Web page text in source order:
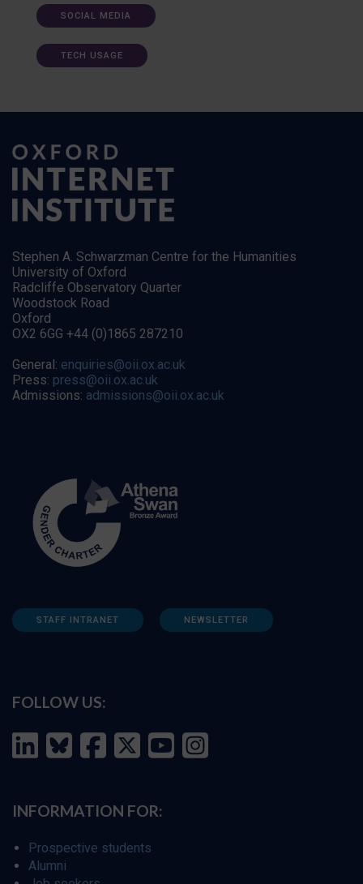
SOCIAL MEDIA
TECH USAGE
Stephen A. Schwarzman Centre for the Humanities
University of Oxford
Radcliffe Observatory Quarter
Woodstock Road
Oxford
OX2 6GG +44 (0)1865 287210
General: enquiries@oii.ox.ac.uk
Press: press@oii.ox.ac.uk
Admissions: admissions@oii.ox.ac.uk
STAFF INTRANET NEWSLETTER
FOLLOW US:
INFORMATION FOR:
Prospective students
Alumni